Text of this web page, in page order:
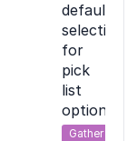
default
selection
for
pick
list
options
Gather